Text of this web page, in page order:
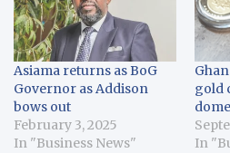
Asiama returns as BoG
Governor as Addison
bows out
February 3, 2025
In "Business News"
gold
In